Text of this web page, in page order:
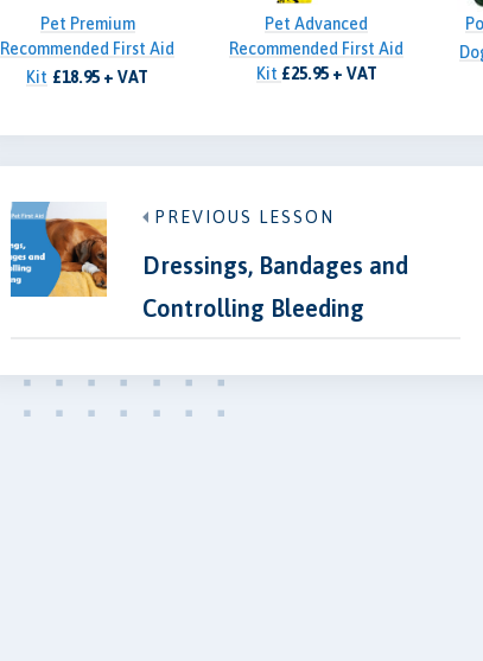
Pet Premium
Recommended First Aid
Kit £18.95 + VAT
Pet Advanced
Recommended First Aid
Kit £25.95 + VAT
PREVIOUS LESSON
Dressings, Bandages and
Controlling Bleeding